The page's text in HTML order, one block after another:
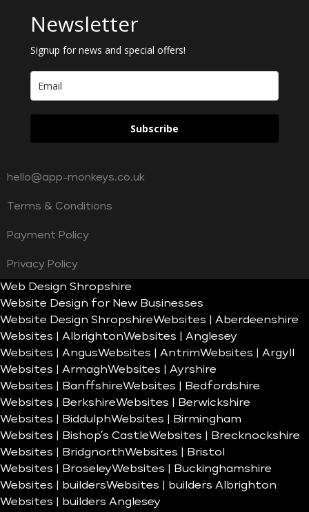
Newsletter
Signup for news and special offers!
Subscribe
hello@app-monkeys.co.uk
Terms & Conditions
Payment Policy
Privacy Policy
Web Design Shropshire
Website Design for New Businesses
Website Design ShropshireWebsites | Aberdeenshire
Websites | AlbrightonWebsites | Anglesey
Websites | AngusWebsites | AntrimWebsites | Argyll
Websites | ArmaghWebsites | Ayrshire
Websites | BanffshireWebsites | Bedfordshire
Websites | BerkshireWebsites | Berwickshire
Websites | BiddulphWebsites | Birmingham
Websites | Bishop’s CastleWebsites | Brecknockshire
Websites | BridgnorthWebsites | Bristol
Websites | BroseleyWebsites | Buckinghamshire
Websites | buildersWebsites | builders Albrighton
Websites | builders Anglesey